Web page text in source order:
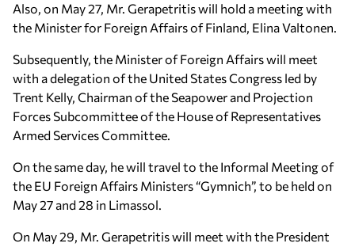
Also, on May 27, Mr. Gerapetritis will hold a meeting with
the Minister for Foreign Affairs of Finland, Elina Valtonen.
Subsequently, the Minister of Foreign Affairs will meet
with a delegation of the United States Congress led by
Trent Kelly, Chairman of the Seapower and Projection
Forces Subcommittee of the House of Representatives
Armed Services Committee.
On the same day, he will travel to the Informal Meeting of
the EU Foreign Affairs Ministers “Gymnich”, to be held on
May 27 and 28 in Limassol.
On May 29, Mr. Gerapetritis will meet with the President